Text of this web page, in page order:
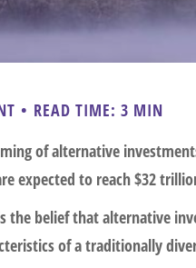
READ TIME: 3 MIN
of alternative
expected to reach $32
the belief that alternative
of a traditionally